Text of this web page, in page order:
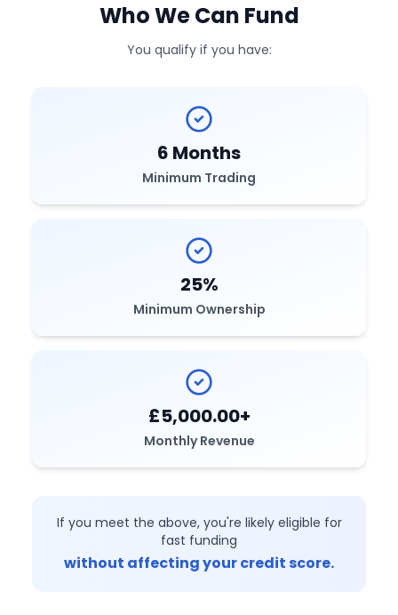
Who We Can Fund
You qualify if you have:
6 Months
Minimum Trading
25%
Minimum Ownership
£5,000.00+
Monthly Revenue
If you meet the above, you're likely eligible for
fast funding
without affecting your credit score.